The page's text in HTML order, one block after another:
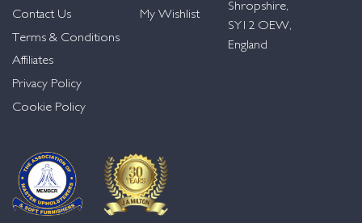
Contact Us
Terms & Conditions
Affiliates
Privacy Policy
Cookie Policy
My Wishlist
Shropshire,
SY12 OEW,
England